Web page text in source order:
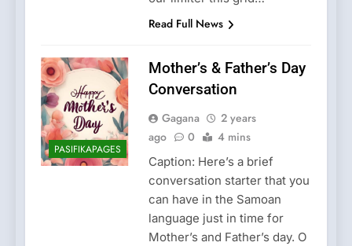
Read Full News
PASIFIKAPAGES
Mother’s & Father’s Day
Conversation
Gagana
2 years
ago
0 4 mins
Caption: Here’s a brief
conversation starter that you
can have in the Samoan
language just in time for
Mother’s and Father’s day. O